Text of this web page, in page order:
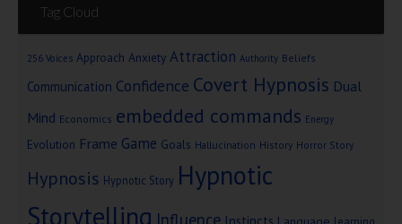
Tag Cloud
256 Voices Approach Anxiety Attraction Authority Beliefs
Communication Confidence Covert Hypnosis Dual
Mind Economics embedded commands Energy
Evolution Frame Game Goals Hallucination History Horror Story
Hypnosis Hypnotic Story Hypnotic
Storytelling Influence Instincts learning